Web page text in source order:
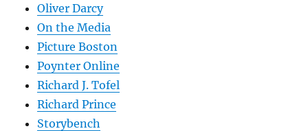
Oliver Darcy
On the Media
Picture Boston
Poynter Online
Richard J. Tofel
Richard Prince
Storybench